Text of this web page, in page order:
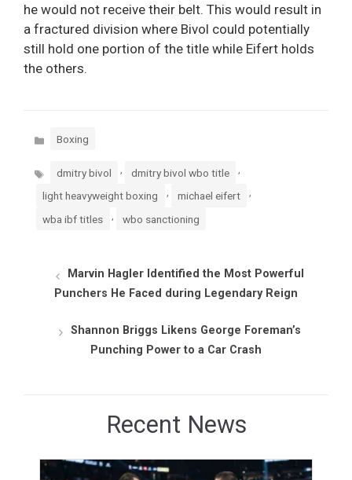
he would not receive their belt. This would result in
a fractured division where Bivol could potentially
still hold one portion of the title while Eifert holds
the others.
Categories
Boxing
Tags dmitry bivol dmitry bivol wbo title
light heavyweight boxing , michael eifert ,
wba ibf titles wbo sanctioning
Marvin Hagler Identified the Most Powerful
Punchers He Faced during Legendary Reign
Shannon Briggs Likens George Foreman’s
Punching Power to a Car Crash
Recent News